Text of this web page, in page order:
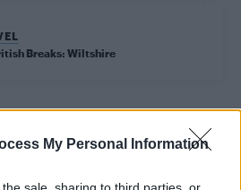
My Personal Information
Breaks: Wiltshire